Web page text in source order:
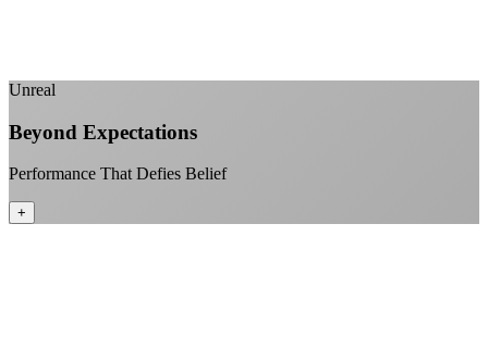
Unreal
Beyond Expectations
Performance That Defies Belief
+